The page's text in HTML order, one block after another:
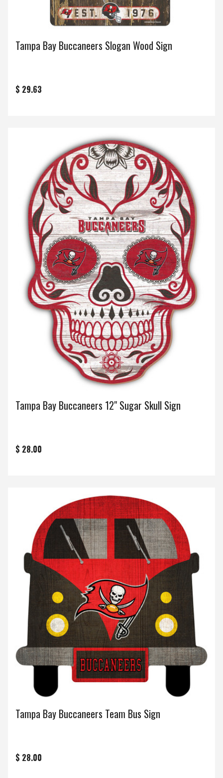
Tampa Bay Buccaneers Slogan Wood Sign
$ 29.63
Tampa Bay Buccaneers 12" Sugar Skull Sign
$ 28.00
Tampa Bay Buccaneers Team Bus Sign
$ 28.00